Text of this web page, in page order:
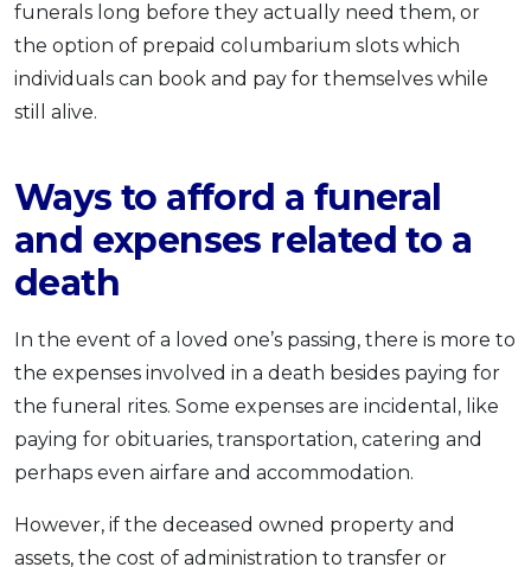
funerals long before they actually need them, or
the option of prepaid columbarium slots which
individuals can book and pay for themselves while
still alive.
Ways to afford a funeral
and expenses related to a
death
In the event of a loved one’s passing, there is more to
the expenses involved in a death besides paying for
the funeral rites. Some expenses are incidental, like
paying for obituaries, transportation, catering and
perhaps even airfare and accommodation.
However, if the deceased owned property and
assets, the cost of administration to transfer or